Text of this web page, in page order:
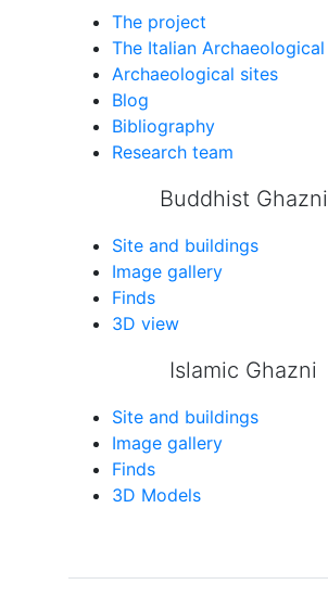
The project
The Italian
Archaeological sites
Blog
Bibliography
Research team
Buddhist Ghazni
Site and buildings
Image gallery
Finds
3D view
Islamic Ghazni
Site and buildings
Image gallery
Finds
3D Models